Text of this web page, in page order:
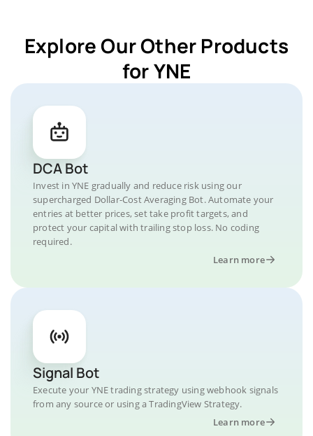
Explore Our Other Products
for YNE
DCA Bot
Invest in YNE gradually and reduce risk using our
supercharged Dollar-Cost Averaging Bot. Automate your
entries at better prices, set take profit targets, and
protect your capital with trailing stop loss. No coding
required.
Learn more
Signal Bot
Execute your YNE trading strategy using webhook signals
from any source or using a TradingView Strategy.
Learn more